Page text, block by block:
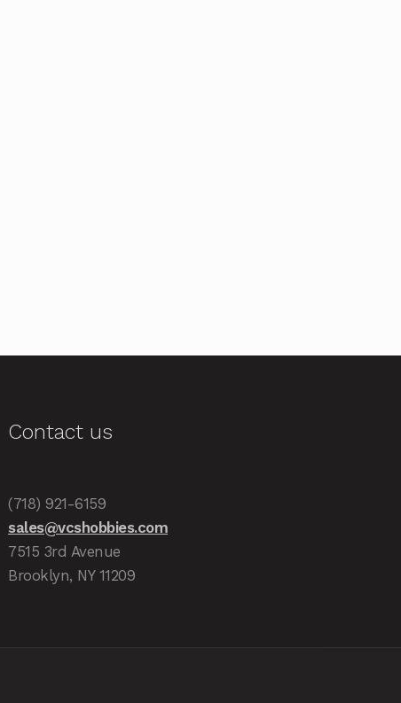
Contact us
(718) 921-6159
sales@vcshobbies.com
7515 3rd Avenue
Brooklyn, NY 11209